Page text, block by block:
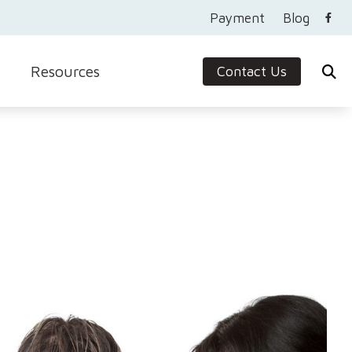
Payment Blog
Resources
Newsletter
Contact Us